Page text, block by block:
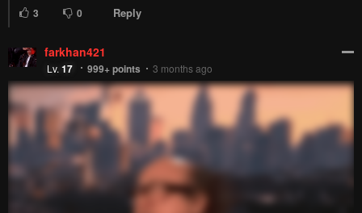
3 0 Reply
farkhan421
Lv. 17 999+points 3 months ago